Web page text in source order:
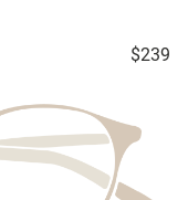
$239